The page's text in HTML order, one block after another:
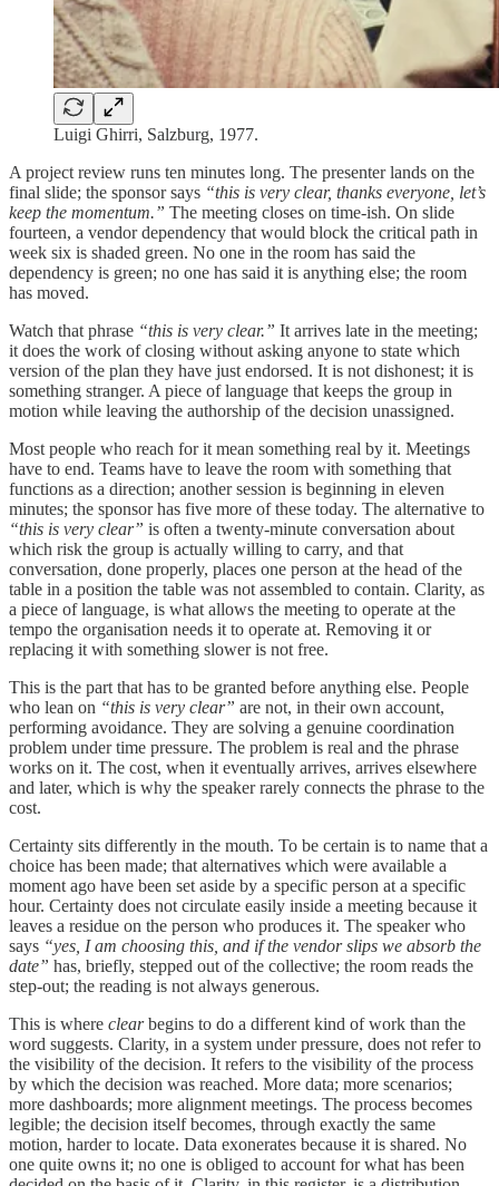
Luigi Ghirri, Salzburg, 1977.
A project review runs ten minutes long. The presenter lands on the
final slide; the sponsor says “this is very clear, thanks everyone, let’s
keep the momentum.” The meeting closes on time-ish. On slide
fourteen, a vendor dependency that would block the critical path in
week six is shaded green. No one in the room has said the
dependency is green; no one has said it is anything else; the room
has moved.
Watch that phrase “this is very clear.” It arrives late in the meeting;
it does the work of closing without asking anyone to state which
version of the plan they have just endorsed. It is not dishonest; it is
something stranger. A piece of language that keeps the group in
motion while leaving the authorship of the decision unassigned.
Most people who reach for it mean something real by it. Meetings
have to end. Teams have to leave the room with something that
functions as a direction; another session is beginning in eleven
minutes; the sponsor has five more of these today. The alternative to
“this is very clear” is often a twenty-minute conversation about
which risk the group is actually willing to carry, and that
conversation, done properly, places one person at the head of the
table in a position the table was not assembled to contain. Clarity, as
a piece of language, is what allows the meeting to operate at the
tempo the organisation needs it to operate at. Removing it or
replacing it with something slower is not free.
This is the part that has to be granted before anything else. People
who lean on “this is very clear” are not, in their own account,
performing avoidance. They are solving a genuine coordination
problem under time pressure. The problem is real and the phrase
works on it. The cost, when it eventually arrives, arrives elsewhere
and later, which is why the speaker rarely connects the phrase to the
cost.
Certainty sits differently in the mouth. To be certain is to name that a
choice has been made; that alternatives which were available a
moment ago have been set aside by a specific person at a specific
hour. Certainty does not circulate easily inside a meeting because it
leaves a residue on the person who produces it. The speaker who
says “yes, I am choosing this, and if the vendor slips we absorb the
date” has, briefly, stepped out of the collective; the room reads the
step-out; the reading is not always generous.
This is where clearbegins to do a different kind of work than the
word suggests. Clarity, in a system under pressure, does not refer to
the visibility of the decision. It refers to the visibility of the process
by which the decision was reached. More data; more scenarios;
more dashboards; more alignment meetings. The process becomes
legible; the decision itself becomes, through exactly the same
motion, harder to locate. Data exonerates because it is shared. No
one quite owns it; no one is obliged to account for what has been